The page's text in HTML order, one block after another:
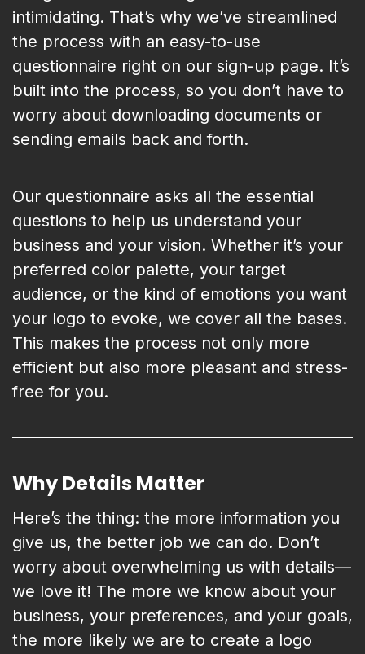
intimidating. That’s why we’ve streamlined
the process with an easy-to-use
questionnaire right on our sign-up page. It’s
built into the process, so you don’t have to
worry about downloading documents or
sending emails back and forth.
Our questionnaire asks all the essential
questions to help us understand your
business and your vision. Whether it’s your
preferred color palette, your target
audience, or the kind of emotions you want
your logo to evoke, we cover all the bases.
This makes the process not only more
efficient but also more pleasant and stress-
free for you.
Why Details Matter
Here’s the thing: the more information you
give us, the better job we can do. Don’t
worry about overwhelming us with details—
we love it! The more we know about your
business, your preferences, and your goals,
the more likely we are to create a logo